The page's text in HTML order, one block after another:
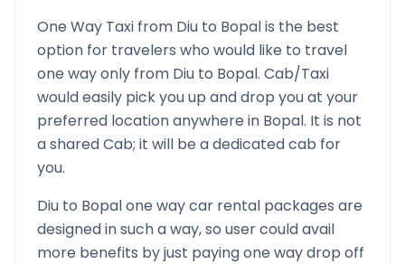
One Way Taxi from Diu to Bopalis the best
option for travelers who would like to travel
one way only from Diu to Bopal. Cab/Taxi
would easily pick you up and drop you at your
preferred location anywhere in Bopal. It is not
a shared Cab; it will be a dedicated cab for
you.
Diu to Bopalone way car rental packages are
designed in such a way, so user could avail
more benefits by just paying one way drop off